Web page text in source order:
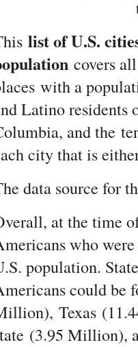
list of U.S.
covers
with a
Latino residents
, and the
city that is
data source for
at the time
who
population.
could be
Texas
(3.95 Million),